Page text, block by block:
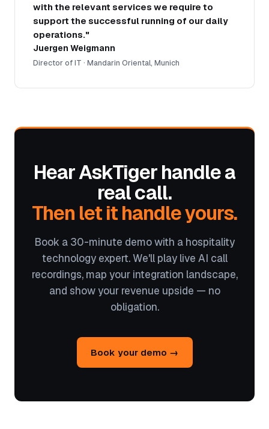
with the relevant services we require to
support the successful running of our daily
operations."
Juergen Weigmann
Director of IT · Mandarin Oriental, Munich
Hear AskTiger handle a
real call.
Then let it handle yours.
Book a 30-minute demo with a hospitality
technology expert. We'll play live AI call
recordings, map your integration landscape,
and show your revenue upside — no
obligation.
Book your demo →